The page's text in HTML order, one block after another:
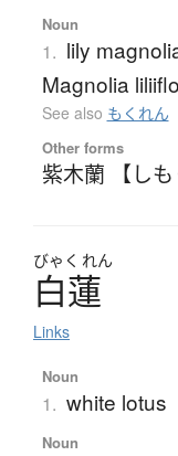
Noun
1. lily
Magnolia
See also もくれん
Other forms
紫木蘭 【しも
びゃく れん
白蓮
Links
Noun
1. white lotus
Noun